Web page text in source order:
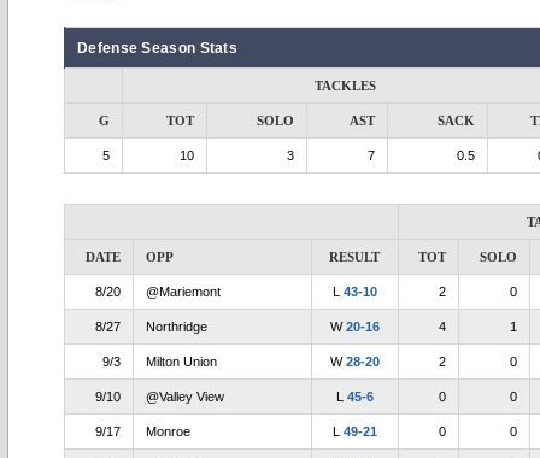
Defense Season Stats
TACKLES
G TOT SOLO AST SACK
5 10 3 7 0.5
DATE OPP RESULT TOT SOLO
8/20 @Mariemont L 43-10 2 0
8/27 Northridge W20-16 4 1
9/3 Milton Union W28-20 2 0
9/10 @Valley View L 45-6 0 0
9/17 Monroe L 49-21 0 0